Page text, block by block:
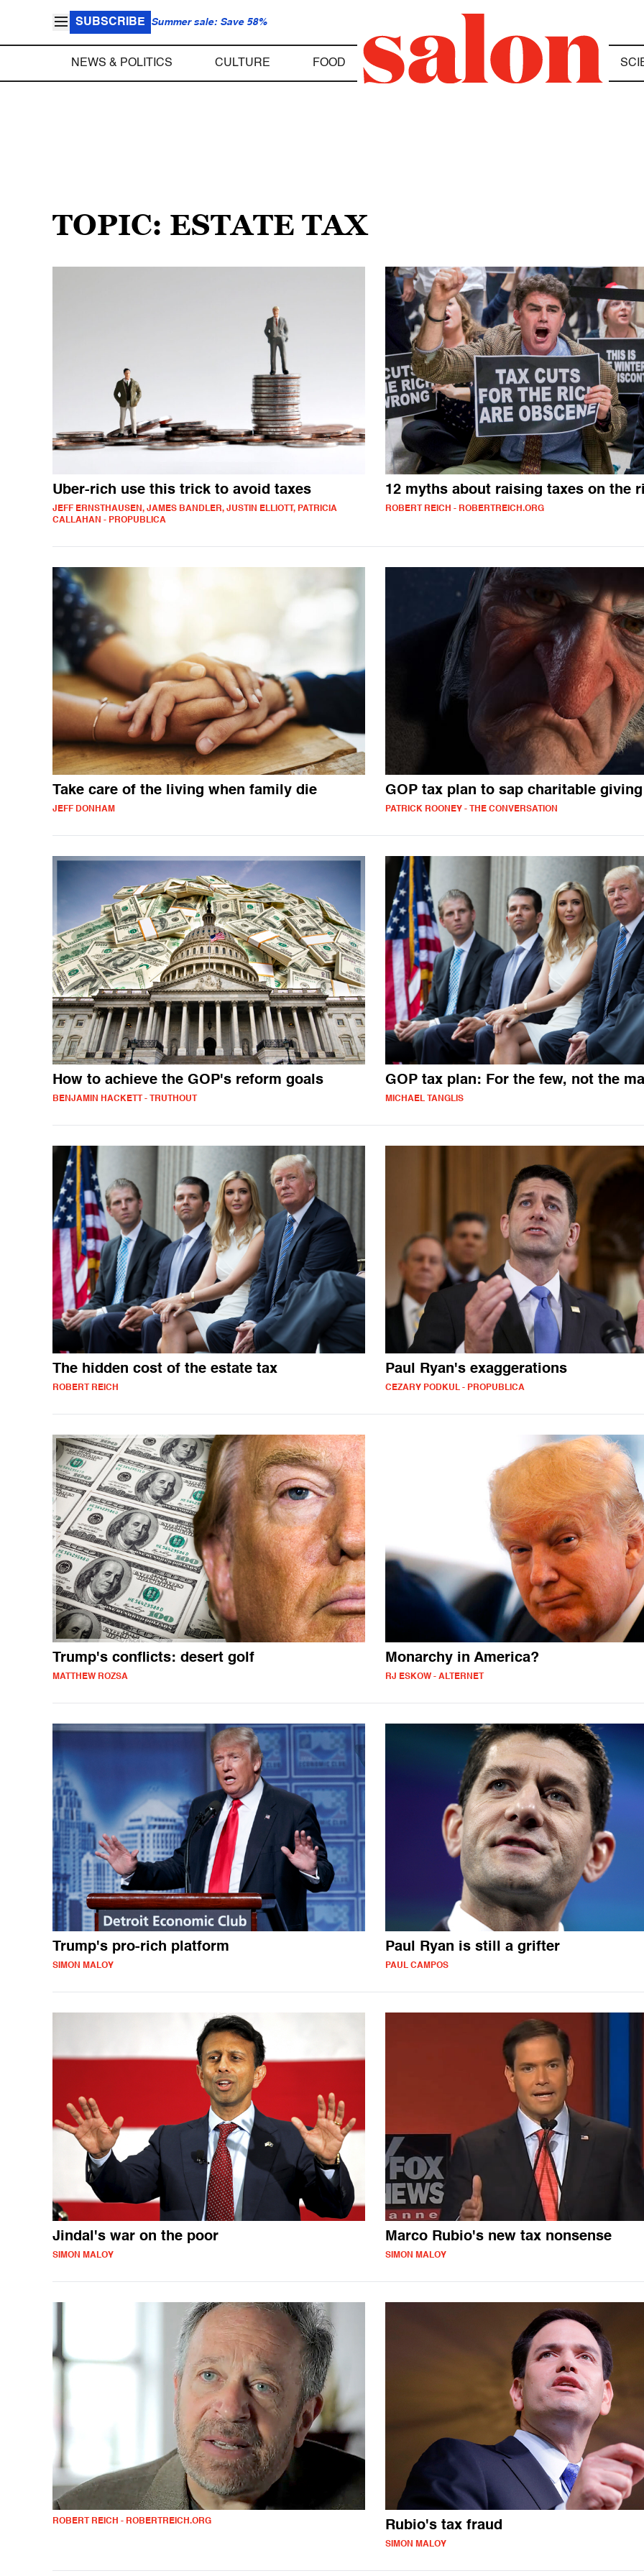
SUBSCRIBE Summer sale: Save 58%
NEWS & POLITICS CULTURE FOOD
TOPIC: ESTATE TAX
Uber-rich use this trick to avoid taxes
JEFF ERNSTHAUSEN, JAMES BANDLER, JUSTIN ELLIOTT, PATRICIA
CALLAHAN - PROPUBLICA
12 myths about raising taxes on the
ROBERT REICH - ROBERTREICH.ORG
Take care of the living when family die
JEFF DONHAM
GOP tax plan to sap charitable giving
PATRICK ROONEY - THE CONVERSATION
How to achieve the GOP's reform goals
BENJAMIN HACKETT - TRUTHOUT
GOP tax plan: For the few, not the
MICHAEL TANGLIS
The hidden cost of the estate tax
ROBERT REICH
Paul Ryan's exaggerations
CEZARY PODKUL - PROPUBLICA
Trump's conflicts: desert golf
MATTHEW ROZSA
Monarchy in America?
RJ ESKOW - ALTERNET
Trump's pro-rich platform
SIMON MALOY
Paul Ryan is still a grifter
PAUL CAMPOS
Jindal's war on the poor
SIMON MALOY
Marco Rubio's new tax nonsense
SIMON MALOY
ROBERT REICH - ROBERTREICH.ORG Rubio's tax fraud
SIMON MALOY